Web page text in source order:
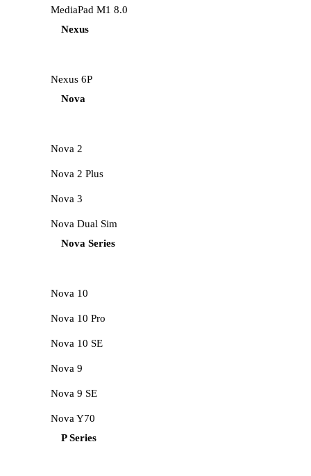
MediaPad M1 8.0
Nexus
Nexus 6P
Nova
Nova 2
Nova 2 Plus
Nova 3
Nova Dual Sim
Nova Series
Nova 10
Nova 10 Pro
Nova 10 SE
Nova 9
Nova 9 SE
Nova Y70
P Series